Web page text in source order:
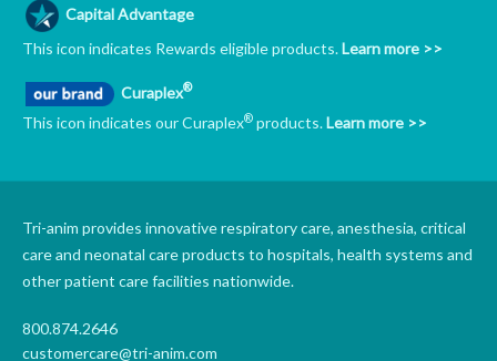
Capital Advantage
This icon indicates Rewards eligible products.Learn more >>
Curaplex®
This icon indicates our Curaplex® products.Learn more >>
Tri-anim provides innovative respiratory care, anesthesia, critical
care and neonatal care products to hospitals, health systems and
other patient care facilities nationwide.
800.874.2646
customercare@tri-anim.com